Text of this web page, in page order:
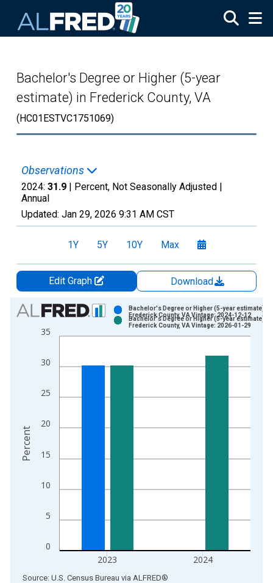
Bachelor's Degree or Higher (5-year
estimate) in Frederick County, VA
(HC01ESTVC1751069)
Observations
2024: 31.9 | Percent, Not Seasonally Adjusted |
Annual
Updated: Jan 29, 2026 9:31 AM CST
1Y 5Y 10Y Max
Edit Graph
Download
Chart
Bar chart with 2 data series.
View as data table, Chart
The chart has 1 X axis displaying xAxis. Data ranges from
The chart has 2 Y axes displaying Percent and yAxisRight.
0
5
10
15
20
25
30
35
2023 2024
Bachelor's Degree or Higher (5-year estimate) in
Frederick County, VA Vintage: 2024-12-12
Bachelor's Degree or Higher (5-year estimate) in
Frederick County, VA Vintage: 2026-01-29
Percent
End of interactive chart.
Source: U.S. Census Bureau via ALFRED®